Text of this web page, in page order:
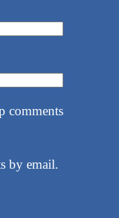
comments
by email.